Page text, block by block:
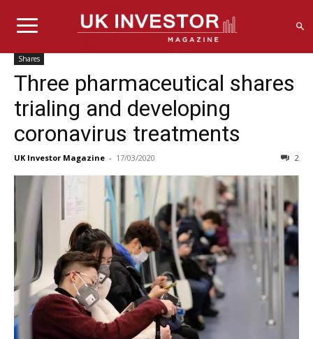
Shares
Three pharmaceutical shares
trialing and developing
coronavirus treatments
UK Investor Magazine - 17/03/2020 2